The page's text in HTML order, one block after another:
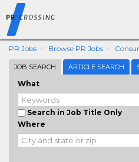
PR Jobs Browse PR Jobs
JOB SEARCH ARTICLE SEARCH
What
Search in Job Title Only
Where